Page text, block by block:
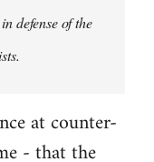
defense of the
at counter-
- that the